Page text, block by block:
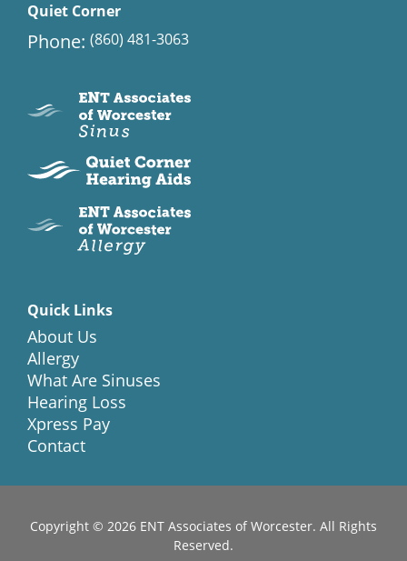
Quiet Corner
Phone: (860) 481-3063
Quick Links
About Us
Allergy
What Are Sinuses
Hearing Loss
Xpress Pay
Contact
Copyright © 2026 ENT Associates of Worcester. All Rights
Reserved.